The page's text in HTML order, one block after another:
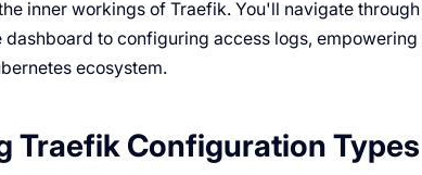
inner workings of Traefik. You'll navigate
to configuring access logs,
ecosystem.
Traefik Configuration Types